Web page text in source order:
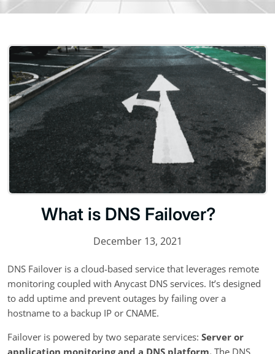
What is DNS Failover?
December 13, 2021
DNS Failover is a cloud-based service that leverages remote
monitoring coupled with Anycast DNS services. It’s designed
to add uptime and prevent outages by failing over a
hostname to a backup IP or CNAME.
Failover is powered by two separate services: Server or
application monitoring and a DNS platform. The DNS